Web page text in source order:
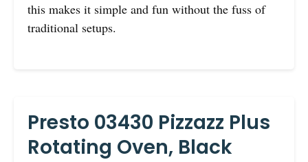
this makes it simple and fun without the fuss of
traditional setups.
Presto 03430 Pizzazz Plus
Rotating Oven, Black